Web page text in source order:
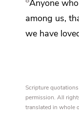
Anyone
among us,
we have
Scripture
permission. All
translated in whole